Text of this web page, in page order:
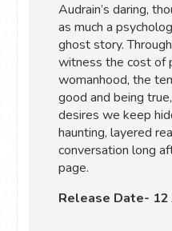
Audrain’s daring,
as much a
ghost story.
witness the cost of
womanhood, the
good and being
desires we keep
haunting, layered
conversation long
page.
Release Date- 12